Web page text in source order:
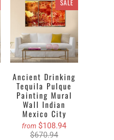
SALE
Ancient Drinking
Tequila Pulque
Painting Mural
Wall Indian
Mexico City
from $108.94
$670.94